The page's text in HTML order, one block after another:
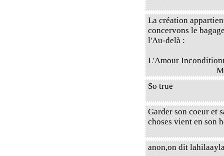
La création
concervons le
l'Au-delà :
L'Amour
So true
Garder son coeur et
choses vient en son
anon,on dit